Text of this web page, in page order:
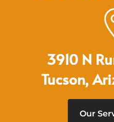
3910 N
Tucson,
Our